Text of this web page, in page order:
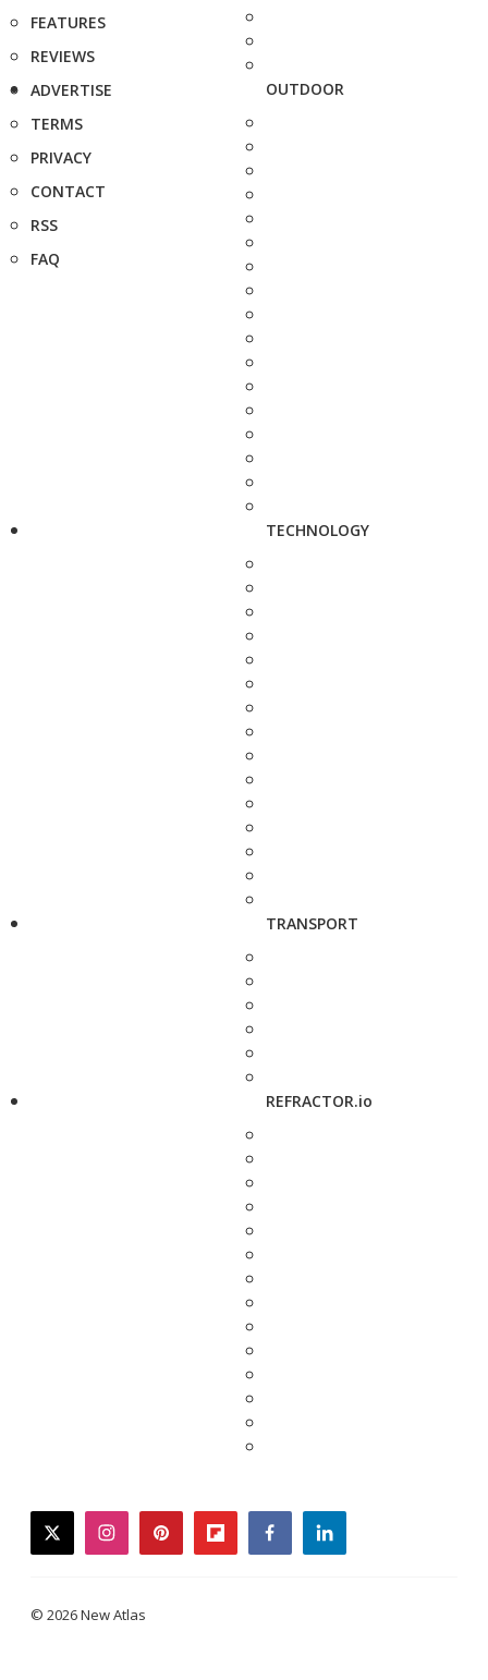
FEATURES
REVIEWS
ADVERTISE
TERMS
PRIVACY
CONTACT
RSS
FAQ
OUTDOOR
TECHNOLOGY
TRANSPORT
REFRACTOR.io
twitterinstagrampinterestflipboardfacebooklinkedin
© 2026 New Atlas